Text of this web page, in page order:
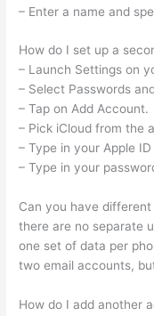
– Enter a name and
How do I set up a
– Launch Settings on
– Select Passwords
– Tap on Add Account.
– Pick iCloud from the
– Type in your Apple
– Type in your
Can you have different
there are no separate
one set of data per
two email accounts,
How do I add another